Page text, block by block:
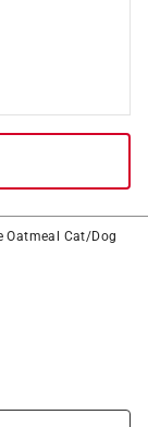
Oatmeal Cat/Dog